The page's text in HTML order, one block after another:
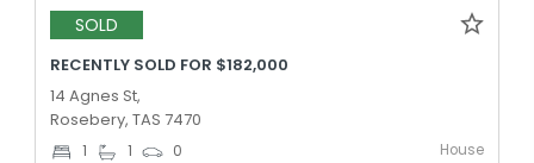
SOLD
RECENTLY SOLD FOR $182,000
14 Agnes St,
Rosebery, TAS 7470
1 1 0 House